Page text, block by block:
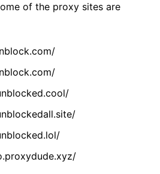
of the proxy sites are